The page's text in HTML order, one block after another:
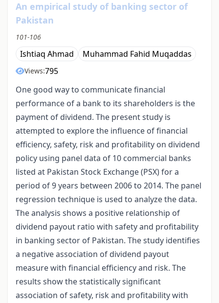
An empirical study of banking sector of
Pakistan
101-106
Ishtiaq Ahmad Muhammad Fahid Muqaddas
Views:795
One good way to communicate financial
performance of a bank to its shareholders is the
payment of dividend. The present study is
attempted to explore the influence of financial
efficiency, safety, risk and profitability on dividend
policy using panel data of 10 commercial banks
listed at Pakistan Stock Exchange (PSX) for a
period of 9 years between 2006 to 2014. The panel
regression technique is used to analyze the data.
The analysis shows a positive relationship of
dividend payout ratio with safety and profitability
in banking sector of Pakistan. The study identifies
a negative association of dividend payout
measure with financial efficiency and risk. The
results show the statistically significant
association of safety, risk and profitability with